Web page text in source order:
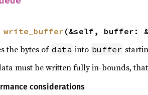
write_buffer (&self, buffer:
the bytes of data into buffer
must be written fully in-bounds,
considerations